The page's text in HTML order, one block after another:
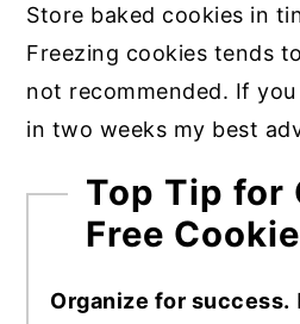
Store baked cookies in
Freezing cookies tends
not recommended. If
in two weeks my best
Top Tip for
Free
Organize for success.